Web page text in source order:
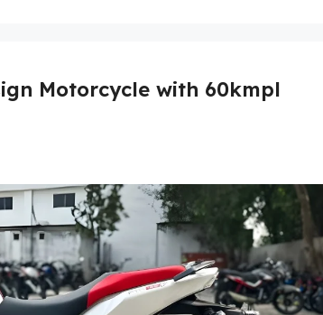
Motorcycle with 60kmpl